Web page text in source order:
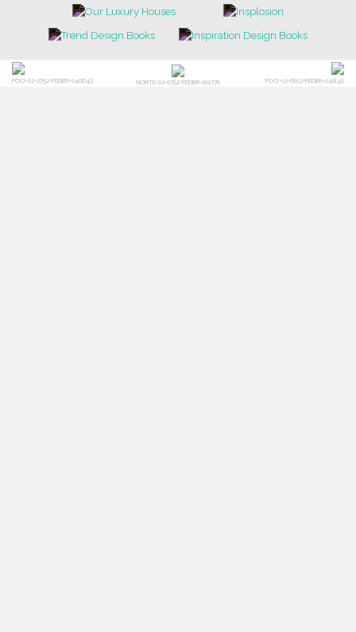
POCI-02-0752-FEDER-040643 NORTE-02-0752-FEDER-001778 POCI-02-0853-FEDER-041145